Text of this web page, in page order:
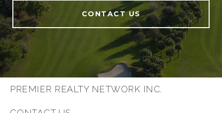
CONTACT US
PREMIER REALTY NETWORK INC.